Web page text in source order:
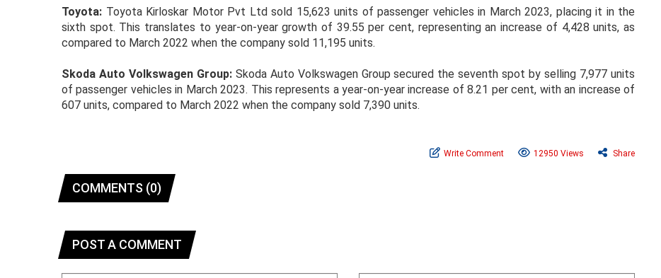
Toyota: Toyota Kirloskar Motor Pvt Ltd sold 15,623 units of passenger vehicles in March 2023, placing it in the
sixth spot. This translates to year-on-year growth of 39.55 per cent, representing an increase of 4,428 units, as
compared to March 2022 when the company sold 11,195 units.
Skoda Auto Volkswagen Group: Skoda Auto Volkswagen Group secured the seventh spot by selling 7,977 units
of passenger vehicles in March 2023. This represents a year-on-year increase of 8.21 per cent, with an increase of
607 units, compared to March 2022 when the company sold 7,390 units.
Write Comment 12950 Views Share
COMMENTS (0)
POST A COMMENT